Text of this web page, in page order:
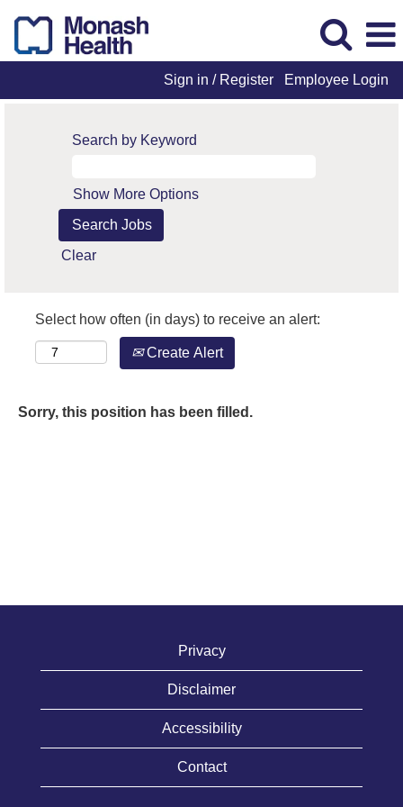
Sign in / Register Employee Login
Search by Keyword
Show More Options
Clear
Select how often (in days) to receive an alert:
Create Alert
Sorry, this position has been filled.
Privacy
Disclaimer
Accessibility
Contact